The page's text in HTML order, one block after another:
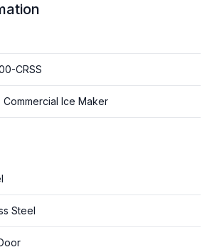
CRSS
Commercial Ice Maker
Steel